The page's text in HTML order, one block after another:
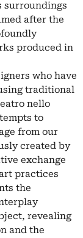
surroundings
after the
produced in
who have
traditional
nello
to
from our
created by
exchange
practices
the
revealing
and the